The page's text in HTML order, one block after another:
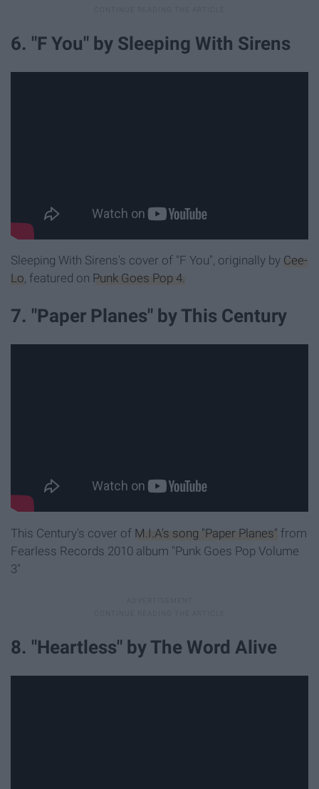
6. "F You" by Sleeping With Sirens
Sleeping With Sirens's cover of "F You", originally by Cee-
Lo, featured on Punk Goes Pop 4.
7. "Paper Planes" by This Century
This Century's cover of M.I.A's song "Paper Planes" from
Fearless Records 2010 album "Punk Goes Pop Volume
3"
8. "Heartless" by The Word Alive